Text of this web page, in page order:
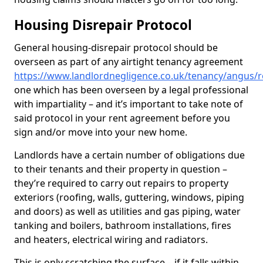
Housing Disrepair Protocol
General housing-disrepair protocol should be
overseen as part of any airtight tenancy agreement
https://www.landlordnegligence.co.uk/tenancy/angus/
one which has been overseen by a legal professional
with impartiality – and it’s important to take note of
said protocol in your rent agreement before you
sign and/or move into your new home.
Landlords have a certain number of obligations due
to their tenants and their property in question –
they’re required to carry out repairs to property
exteriors (roofing, walls, guttering, windows, piping
and doors) as well as utilities and gas piping, water
tanking and boilers, bathroom installations, fires
and heaters, electrical wiring and radiators.